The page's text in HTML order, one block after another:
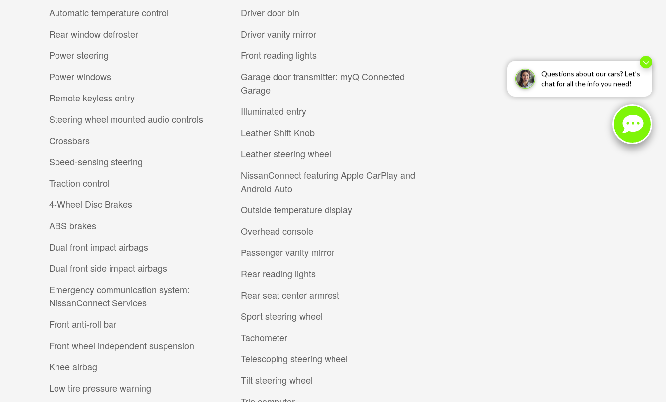
Questions about our cars? Let’s
chat for all the info you need!
Automatic temperature control
Rear window defroster
Power steering
Power windows
Remote keyless entry
Steering wheel mounted audio controls
Crossbars
Speed-sensing steering
Traction control
4-Wheel Disc Brakes
ABS brakes
Dual front impact airbags
Dual front side impact airbags
Emergency communication system:
NissanConnect Services
Front anti-roll bar
Front wheel independent suspension
Knee airbag
Low tire pressure warning
Driver door bin
Driver vanity mirror
Front reading lights
Garage door transmitter: myQ Connected
Garage
Illuminated entry
Leather Shift Knob
Leather steering wheel
NissanConnect featuring Apple CarPlay and
Android Auto
Outside temperature display
Overhead console
Passenger vanity mirror
Rear reading lights
Rear seat center armrest
Sport steering wheel
Tachometer
Telescoping steering wheel
Tilt steering wheel